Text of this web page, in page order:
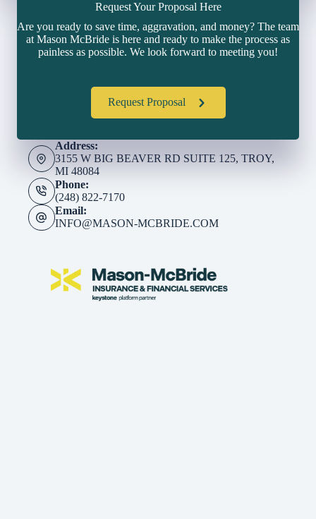
Request Your Proposal Here
Are you ready to save time, aggravation, and money? The team
at Mason McBride is here and ready to make the process as
painless as possible. We look forward to meeting you!
Request Proposal
Address:
3155 W BIG BEAVER RD SUITE 125, TROY,
MI 48084
Phone:
(248) 822-7170
Email:
INFO@MASON-MCBRIDE.COM